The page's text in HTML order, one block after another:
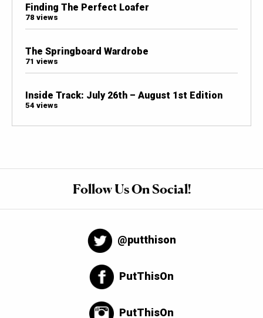
Finding The Perfect Loafer
78 views
The Springboard Wardrobe
71 views
Inside Track: July 26th – August 1st Edition
54 views
Follow Us On Social!
@putthison
PutThisOn
PutThisOn